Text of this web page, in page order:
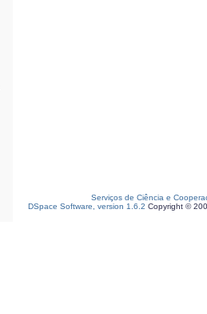
Serviços de Ciência e
DSpace Software, version 1.6.2 Copyright ©